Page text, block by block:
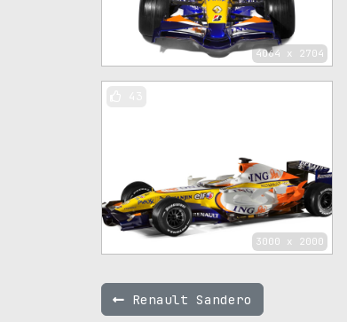
4064 x 2704
3000 x 2000
Renault Sandero